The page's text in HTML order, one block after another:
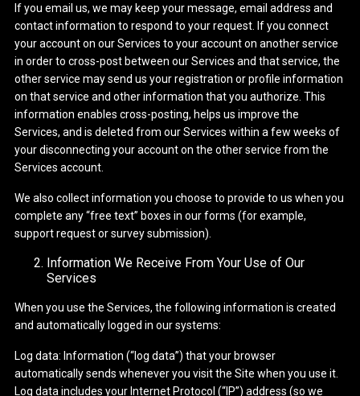
If you email us, we may keep your message, email address and
contact information to respond to your request. If you connect
your account on our Services to your account on another service
in order to cross-post between our Services and that service, the
other service may send us your registration or profile information
on that service and other information that you authorize. This
information enables cross-posting, helps us improve the
Services, and is deleted from our Services within a few weeks of
your disconnecting your account on the other service from the
Services account.
We also collect information you choose to provide to us when you
complete any “free text” boxes in our forms (for example,
support request or survey submission).
Information We Receive From Your Use of Our
Services
When you use the Services, the following information is created
and automatically logged in our systems:
Log data: Information (“log data”) that your browser
automatically sends whenever you visit the Site when you use it.
Log data includes your Internet Protocol (“IP”) address (so we